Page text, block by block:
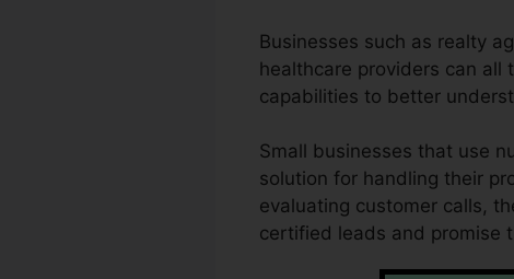
Businesses such as realty
healthcare providers can all
capabilities to better
Small businesses that use
solution for handling their
evaluating customer calls,
certified leads and promise